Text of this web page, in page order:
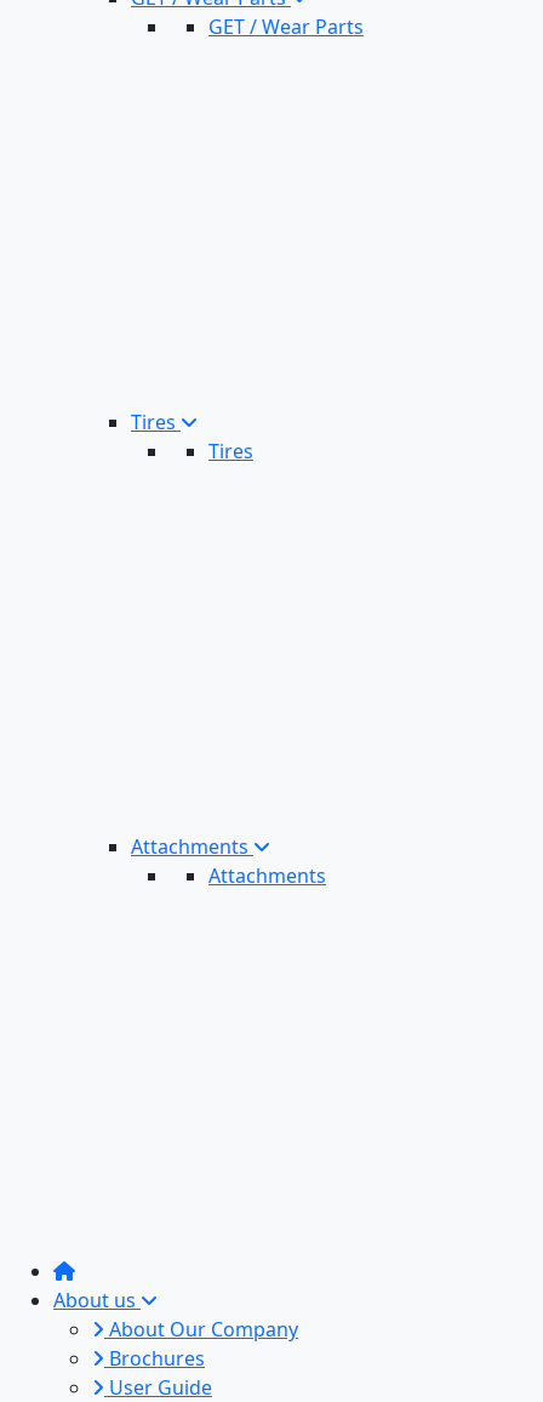
GET / Wear Parts
Tires
Tires
Attachments
Attachments
About us
About Our Company
Brochures
User Guide